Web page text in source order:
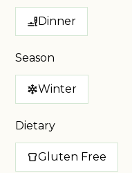
Dinner
Season
Winter
Dietary
Gluten Free